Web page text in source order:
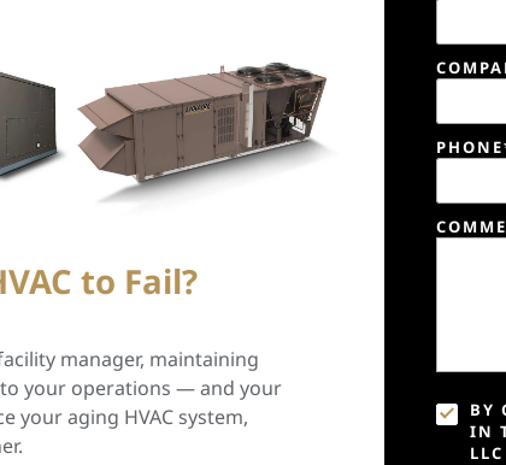
to Fail?
manager, maintaining
your operations — and your
your aging HVAC system,
BY
IN
LLC